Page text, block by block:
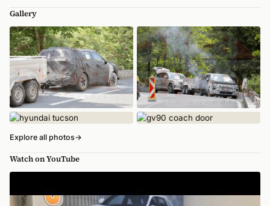
Gallery
Explore all photos→
Watch on YouTube